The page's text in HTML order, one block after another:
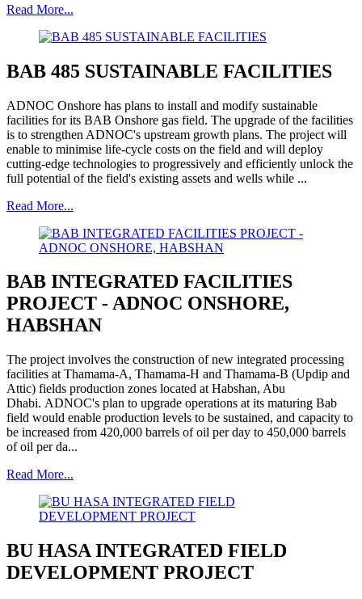
Read More...
BAB 485 SUSTAINABLE FACILITIES
ADNOC Onshore has plans to install and modify sustainable
facilities for its BAB Onshore gas field. The upgrade of the facilities
is to strengthen ADNOC's upstream growth plans. The project will
enable to minimise life-cycle costs on the field and will deploy
cutting-edge technologies to progressively and efficiently unlock the
full potential of the field's existing assets and wells while ...
Read More...
BAB INTEGRATED FACILITIES
PROJECT - ADNOC ONSHORE,
HABSHAN
The project involves the construction of new integrated processing
facilities at Thamama-A, Thamama-H and Thamama-B (Updip and
Attic) fields production zones located at Habshan, Abu
Dhabi. ADNOC's plan to upgrade operations at its maturing Bab
field would enable production levels to be sustained, and capacity to
be increased from 420,000 barrels of oil per day to 450,000 barrels
of oil per da...
Read More...
BU HASA INTEGRATED FIELD
DEVELOPMENT PROJECT